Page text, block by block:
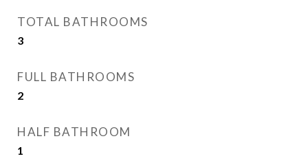
TOTAL BATHROOMS
3
FULL BATHROOMS
2
HALF BATHROOM
1